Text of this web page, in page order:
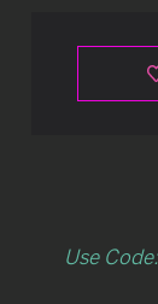
Use